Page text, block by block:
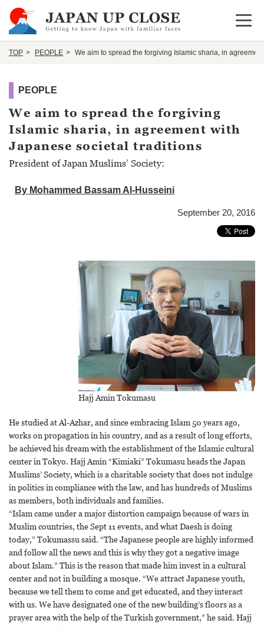
Open
TOP PEOPLE We aim to spread the forgiving Islamic sharia, in
PEOPLE
We aim to spread the forgiving
Islamic sharia, in agreement with
Japanese societal traditions
President of Japan Muslims’ Society:
By Mohammed Bassam Al-Husseini
September 20, 2016
Hajj Amin Tokumasu
He studied at Al-Azhar, and since embracing Islam 50 years ago,
works on propagation in his country, and as a result of long efforts,
he achieved his dream with the establishment of the Islamic cultural
center in Tokyo. Hajj Amin “Kimiaki” Tokumasu heads the Japan
Muslims’ Society, which is a charitable society that does not indulge
in politics in compliance with the law, and has hundreds of Muslims
as members, both individuals and families.
“Islam came under a major distortion campaign because of wars in
Muslim countries, the Sept 11 events, and what Daesh is doing
today,” Tokumassu said. “The Japanese people are highly informed
and follow all the news and this is why they got a negative image
about Islam.” This is the reason that made him invest in a cultural
center and not in building a mosque. “We attract Japanese youth,
because we tell them to come and get educated, and they interact
with us. We have designated one of the new building’s floors as a
prayer area with the help of the Turkish government,” he said. Hajj